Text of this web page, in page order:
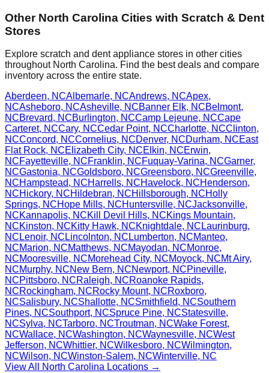
Other North Carolina Cities with Scratch & Dent
Stores
Explore scratch and dent appliance stores in other cities
throughout North Carolina. Find the best deals and compare
inventory across the entire state.
Aberdeen, NCAlbemarle, NCAndrews, NCApex,
NCAsheboro, NCAsheville, NCBanner Elk, NCBelmont,
NCBrevard, NCBurlington, NCCamp Lejeune, NCCape
Carteret, NCCary, NCCedar Point, NCCharlotte, NCClinton,
NCConcord, NCCornelius, NCDenver, NCDurham, NCEast
Flat Rock, NCElizabeth City, NCElkin, NCErwin,
NCFayetteville, NCFranklin, NCFuquay-Varina, NCGarner,
NCGastonia, NCGoldsboro, NCGreensboro, NCGreenville,
NCHampstead, NCHarrells, NCHavelock, NCHenderson,
NCHickory, NCHildebran, NCHillsborough, NCHolly
Springs, NCHope Mills, NCHuntersville, NCJacksonville,
NCKannapolis, NCKill Devil Hills, NCKings Mountain,
NCKinston, NCKitty Hawk, NCKnightdale, NC Laurinburg,
NC Lenoir, NC Lincolnton, NC Lumberton, NCManteo,
NCMarion, NCMatthews, NCMayodan, NCMonroe,
NCMooresville, NCMorehead City, NCMoyock, NCMt Airy,
NCMurphy, NCNew Bern, NCNewport, NCPineville,
NCPittsboro, NCRaleigh, NCRoanoke Rapids,
NCRockingham, NCRocky Mount, NCRoxboro,
NCSalisbury, NCShallotte, NCSmithfield, NCSouthern
Pines, NCSouthport, NCSpruce Pine, NCStatesville,
NCSylva, NCTarboro, NCTroutman, NCWake Forest,
NCWallace, NCWashington, NCWaynesville, NCWest
Jefferson, NCWhittier, NCWilkesboro, NCWilmington,
NCWilson, NCWinston-Salem, NCWinterville, NC
View All
North Carolina Locations →